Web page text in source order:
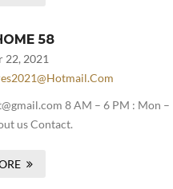
58
22, 2021
8 AM – 6 PM : Mon –
us Contact.